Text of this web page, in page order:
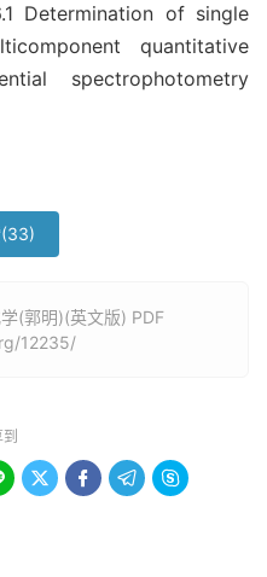
Determination of single
quantitative
spectrophotometry
33)
(郭明)(英文版) PDF
12235/
   